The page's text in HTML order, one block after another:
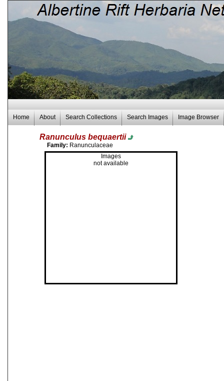
Home About Search Collections Search Images Image Browser
Ranunculus bequaertii
Family: Ranunculaceae
Images
not available